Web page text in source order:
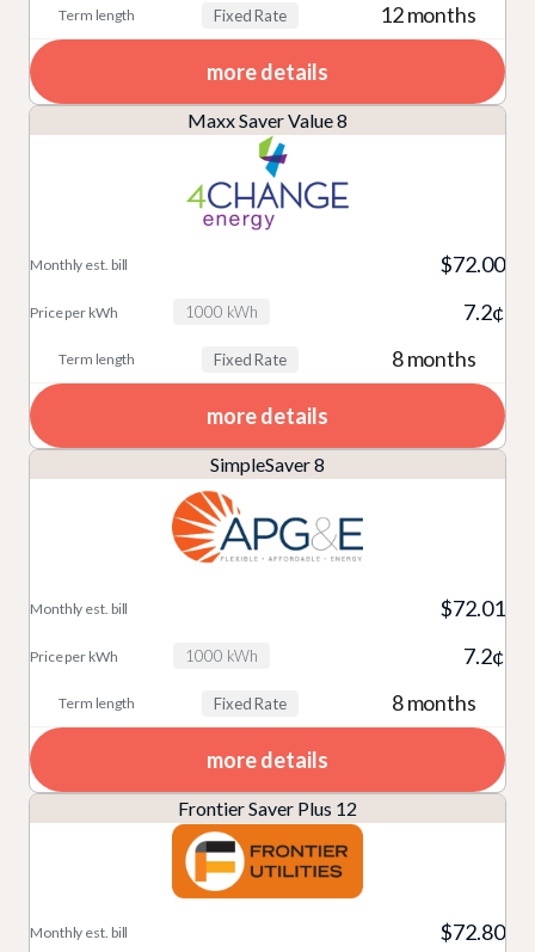
Fixed Rate 12 months
more details
Maxx Saver Value 8
Fixed Rate 8 months
$72.00
1000 kWh 7.2¢
more details
SimpleSaver 8
Fixed Rate 8 months
$72.01
1000 kWh 7.2¢
more details
Frontier Saver Plus 12
$72.80